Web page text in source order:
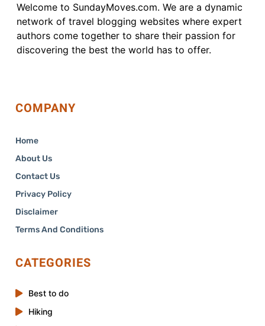
Welcome to SundayMoves.com. We are a dynamic
network of travel blogging websites where expert
authors come together to share their passion for
discovering the best the world has to offer.
COMPANY
Home
About Us
Contact Us
Privacy Policy
Disclaimer
Terms And Conditions
CATEGORIES
Best to do
Hiking